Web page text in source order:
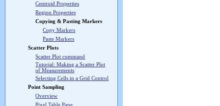
Centroid Properties
Region Properties
Copying & Pasting Markers
Copy Markers
Paste Markers
Scatter Plots
Scatter Plot command
Tutorial: Making a Scatter Plot
of Measurements
Selecting Cells in a Grid Control
Point Sampling
Overview
Pixel Table Pane